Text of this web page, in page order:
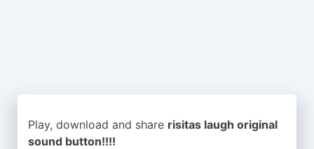
Play, download and share risitas laugh original
sound button!!!!